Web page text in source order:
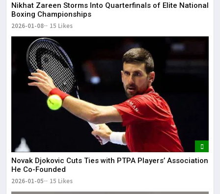
Nikhat Zareen Storms Into Quarterfinals of Elite National
Boxing Championships
2026-01-08 15 Likes
Novak Djokovic Cuts Ties with PTPA Players’ Association
He Co-Founded
2026-01-05 15 Likes